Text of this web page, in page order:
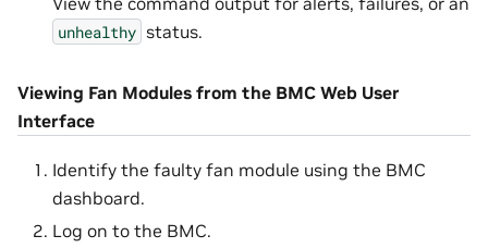
unhealthy status.
Viewing Fan Modules from the BMC Web User
Interface
Identify the faulty fan module using the BMC
dashboard.
Log on to the BMC.